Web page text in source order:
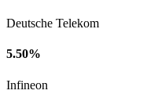
Deutsche Telekom
5.50%
Infineon